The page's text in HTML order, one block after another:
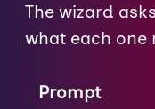
The wizard
what each one
Prompt